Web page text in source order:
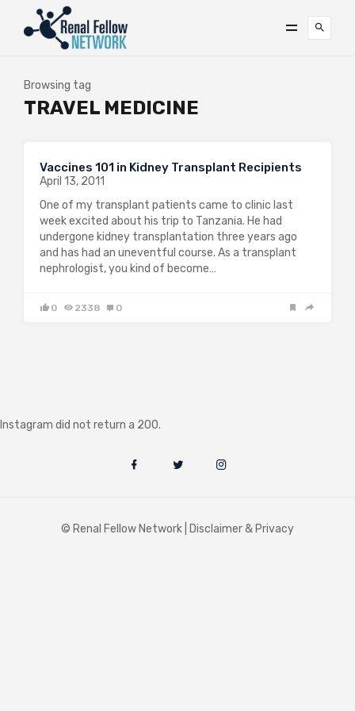
Browsing tag
TRAVEL MEDICINE
Vaccines 101 in Kidney Transplant Recipients
April 13, 2011
One of my transplant patients came to clinic last
week excited about his trip to Tanzania. He had
undergone kidney transplantation three years ago
and has had an uneventful course. As a transplant
nephrologist, you kind of become…
0 2338 0
Instagram did not return a 200.
© Renal Fellow Network | Disclaimer & Privacy